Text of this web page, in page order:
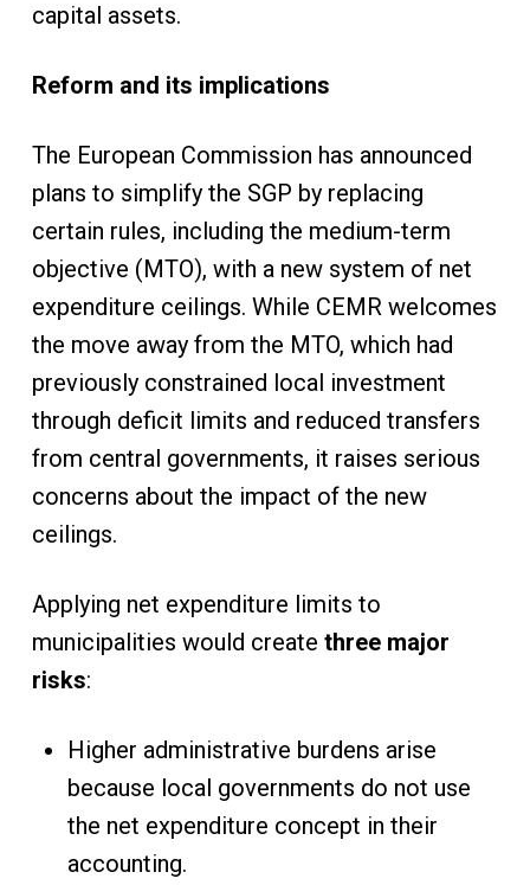
capital assets.
Reform and its implications
The European Commission has announced
plans to simplify the SGP by replacing
certain rules, including the medium-term
objective (MTO), with a new system of net
expenditure ceilings. While CEMR welcomes
the move away from the MTO, which had
previously constrained local investment
through deficit limits and reduced transfers
from central governments, it raises serious
concerns about the impact of the new
ceilings.
Applying net expenditure limits to
municipalities would create three major
risks:
Higher administrative burdens arise
because local governments do not use
the net expenditure concept in their
accounting.